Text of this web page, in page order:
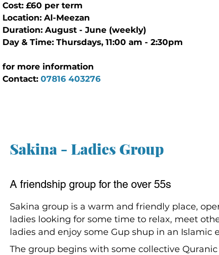
Cost: £60 per term
Location: Al-Meezan
Duration: August - June (weekly)
Day & Time: Thursdays, 11:00 am - 2:30pm
for more information
Contact: 07816 403276
Sakina - Ladies Group
A friendship group for the over 55s
Sakina group is a warm and friendly place,
ladies looking for some time to relax, meet
ladies and enjoy some Gup shup in an Islamic
The group begins with some collective